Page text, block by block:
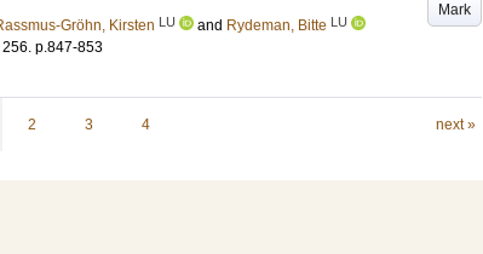
Mark
Gröhn, Kirsten LU and Rydeman, Bitte LU
256. p.847-853
2 3 4 next »